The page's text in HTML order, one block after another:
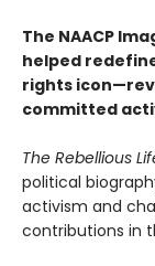
The NAACP
helped
rights
committed
The Rebellious
political
activism and
contributions in